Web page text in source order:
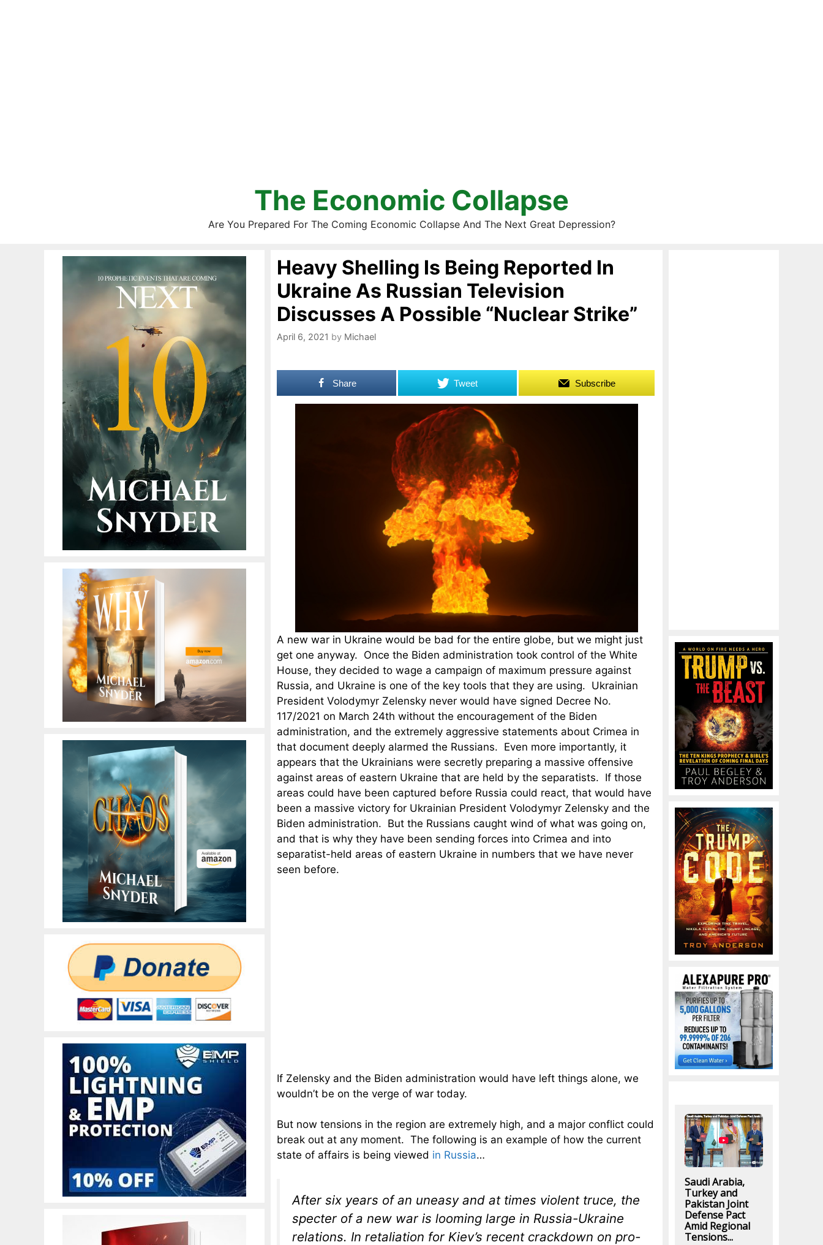
The Economic Collapse
Are You Prepared For The Coming Economic Collapse And The Next Great Depression?
Heavy Shelling Is Being Reported In
Ukraine As Russian Television
Discusses A Possible “Nuclear Strike”
April 6, 2021 by Michael
Share Tweet Subscribe
A new war in Ukraine would be bad for the entire globe, but we might just
get one anyway. Once the Biden administration took control of the White
House, they decided to wage a campaign of maximum pressure against
Russia, and Ukraine is one of the key tools that they are using. Ukrainian
President Volodymyr Zelensky never would have signed Decree No.
117/2021 on March 24th without the encouragement of the Biden
administration, and the extremely aggressive statements about Crimea in
that document deeply alarmed the Russians. Even more importantly, it
appears that the Ukrainians were secretly preparing a massive offensive
against areas of eastern Ukraine that are held by the separatists. If those
areas could have been captured before Russia could react, that would have
been a massive victory for Ukrainian President Volodymyr Zelensky and the
Biden administration. But the Russians caught wind of what was going on,
and that is why they have been sending forces into Crimea and into
separatist-held areas of eastern Ukraine in numbers that we have never
seen before.
If Zelensky and the Biden administration would have left things alone, we
wouldn’t be on the verge of war today.
But now tensions in the region are extremely high, and a major conflict could
break out at any moment. The following is an example of how the current
state of affairs is being viewed in Russia…
After six years of an uneasy and at times violent truce, the
specter of a new war is looming large in Russia-Ukraine
relations. In retaliation for Kiev’s recent crackdown on pro-
Saudi Arabia,
Turkey and
Pakistan Joint
Defense Pact
Amid Regional
Tensions...